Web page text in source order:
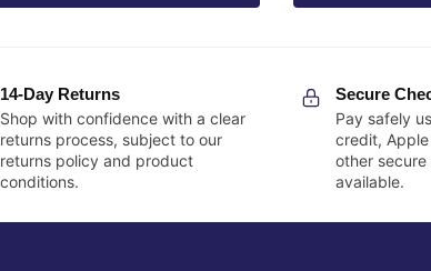
14-Day Returns
Shop with confidence with a clear
returns process, subject to our
returns policy and product
conditions.
Secure
Pay safely
credit, Apple
other
available.